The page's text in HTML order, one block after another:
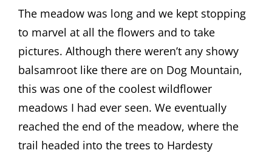
The meadow was long and we kept stopping
to marvel at all the flowers and to take
pictures. Although there weren’t any showy
balsamroot like there are on Dog Mountain,
this was one of the coolest wildflower
meadows I had ever seen. We eventually
reached the end of the meadow, where the
trail headed into the trees to Hardesty